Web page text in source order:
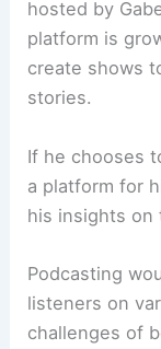
hosted by
platform is
create shows
stories.
If he chooses
a platform for
his insights on
Podcasting
listeners on
challenges of